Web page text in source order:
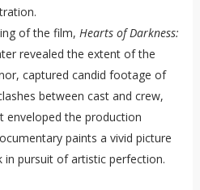
of the film, Hearts of Darkness:
revealed the extent of the
captured candid footage of
between cast and crew,
enveloped the production
paints a vivid picture
pursuit of artistic perfection.